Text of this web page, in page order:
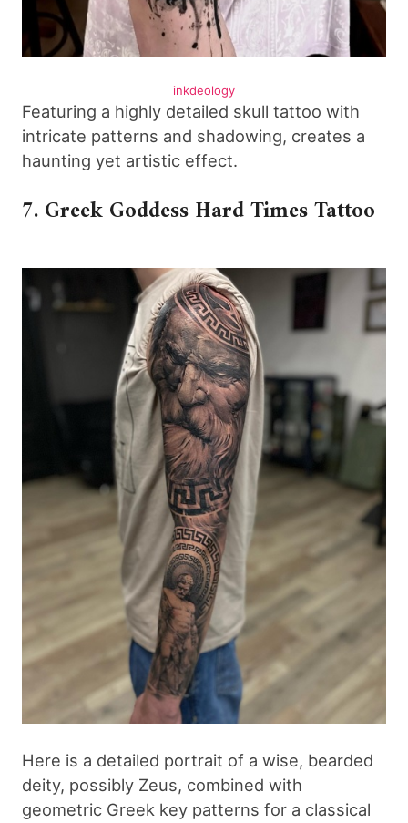
inkdeology
Featuring a highly detailed skull tattoo with
intricate patterns and shadowing, creates a
haunting yet artistic effect.
7. Greek Goddess Hard Times Tattoo
Here is a detailed portrait of a wise, bearded
deity, possibly Zeus, combined with
geometric Greek key patterns for a classical